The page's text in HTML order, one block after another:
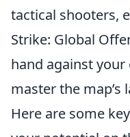
tactical shooters,
Strike: Global
hand against your
master the map’s
Here are some